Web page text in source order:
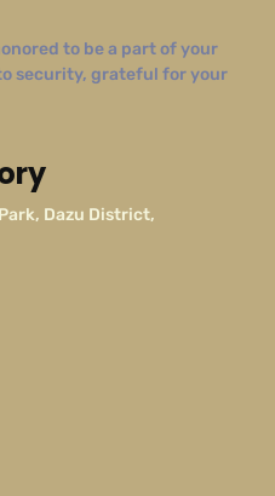
to be a part of your
security, grateful for your
Dazu District,